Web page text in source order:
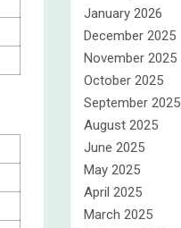
January 2026
December 2025
November 2025
October 2025
September 2025
August 2025
June 2025
May 2025
April 2025
March 2025